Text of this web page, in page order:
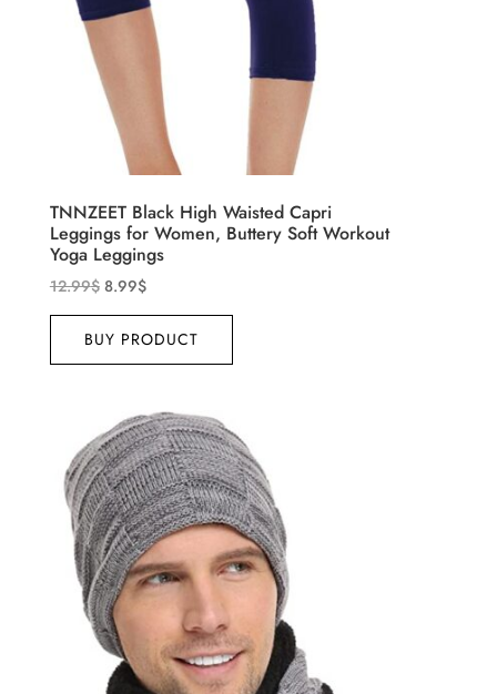
TNNZEET Black High Waisted Capri
Leggings for Women, Buttery Soft Workout
Yoga Leggings
12.99$ 8.99$
BUY PRODUCT